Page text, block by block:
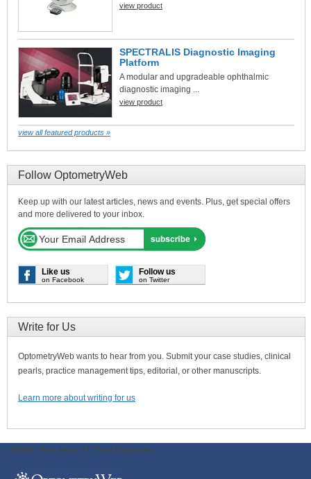
view product
SPECTRALIS Diagnostic Imaging
Platform
A modular and upgradeable ophthalmic
diagnostic imaging ...
view product
view all featured products »
Follow OptometryWeb
Keep up with our latest articles, news and events. Plus, get special offers
and more delivered to your inbox.
Like us
on Facebook
Follow us
on Twitter
Write for Us
OptometryWeb wants to hear from you. Submit your case studies, clinical
pearls, practice management tips, editorial, or other manuscripts.
Learn more about writing for us
ODWeb Peel Away: ODWeb Wallpaper: